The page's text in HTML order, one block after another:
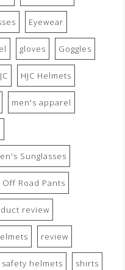
Eyewear
gloves Goggles
HJC Helmets
men's apparel
Sunglasses
Off Road Pants
review
review
safety helmets shirts